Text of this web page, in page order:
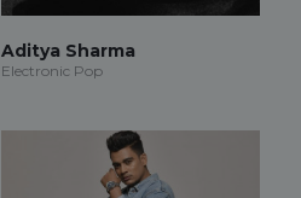
Aditya Sharma
Electronic Pop